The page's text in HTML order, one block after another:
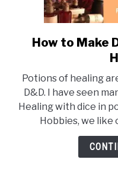
How to Make
Potions of healing
D&D. I have seen
Healing with dice in
Hobbies, we like